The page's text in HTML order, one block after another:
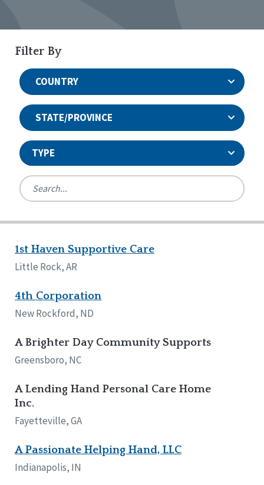
Filter By
COUNTRY
STATE/PROVINCE
TYPE
Ireland
United States
Alabama
Arkansas
Georgia
Illinois
Iowa
Kansas
Maryland
Minnesota
Nebraska
New Mexico
New York
Quality Assurances Accreditation
Person-Centered Excellence Accreditation
Person-Centered Excellence Accreditation, With
Distinction
Network Accreditation
Reset
1st Haven Supportive Care
Little Rock, AR
4th Corporation
New Rockford, ND
A Brighter Day Community Supports
Greensboro, NC
A Lending Hand Personal Care Home
Inc.
Fayetteville, GA
A Passionate Helping Hand, LLC
Indianapolis, IN